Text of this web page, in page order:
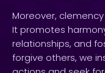
Moreover,
It promotes
relationships, and
forgive others, we